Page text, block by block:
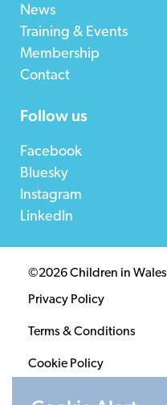
News
Training & Events
Membership
Contact
Follow us
Facebook
Bluesky
Instagram
LinkedIn
©2026 Children in Wales
Privacy Policy
Terms & Conditions
Cookie Policy